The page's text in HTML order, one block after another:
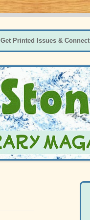
Get Printed Issues & Connect